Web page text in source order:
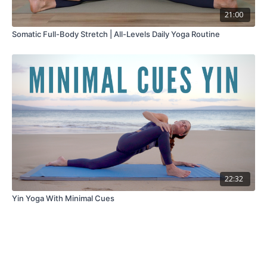
21:00
Somatic Full-Body Stretch | All-Levels Daily Yoga Routine
22:32
Yin Yoga With Minimal Cues